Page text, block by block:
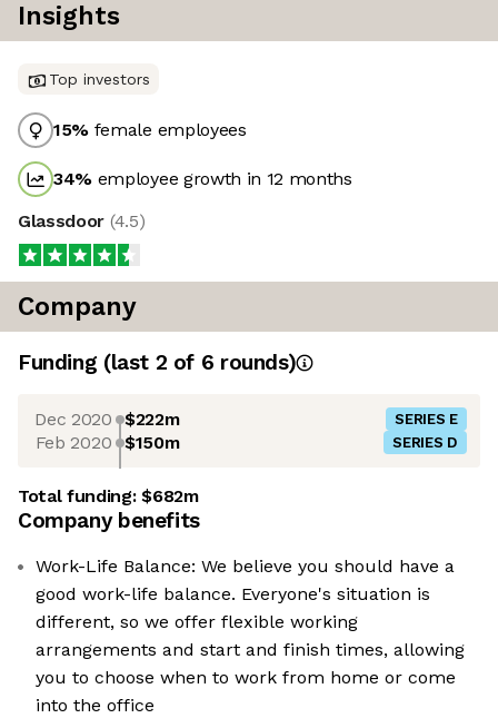
Insights
Top investors
15% female employees
34% employee growth in 12 months
Glassdoor (4.5)
Company
Funding (last 2 of 6 rounds)
Dec 2020 $222m SERIES E
Feb 2020 $150m SERIES D
Total funding:$682m
Company benefits
Work-Life Balance: We believe you should have a
good work-life balance. Everyone's situation is
different, so we offer flexible working
arrangements and start and finish times, allowing
you to choose when to work from home or come
into the office